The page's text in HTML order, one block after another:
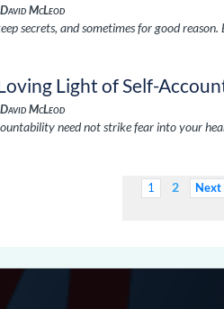
McLeod
secrets, and sometimes for good
Light of Self-
McLeod
need not strike fear into your
1 2 Next